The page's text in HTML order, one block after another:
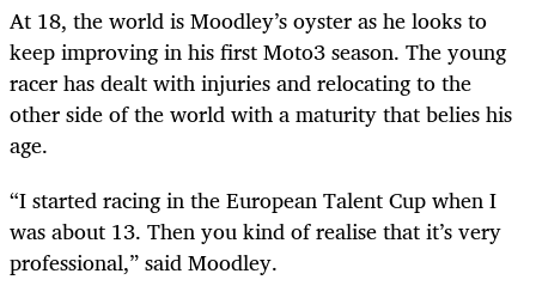
At 18, the world is Moodley’s oyster as he looks to
keep improving in his first Moto3 season. The young
racer has dealt with injuries and relocating to the
other side of the world with a maturity that belies his
age.
“I started racing in the European Talent Cup when I
was about 13. Then you kind of realise that it’s very
professional,” said Moodley.